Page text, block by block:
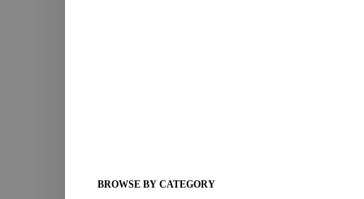
BROWSE BY CATEGORY